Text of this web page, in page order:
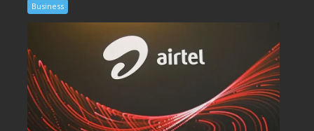
Business